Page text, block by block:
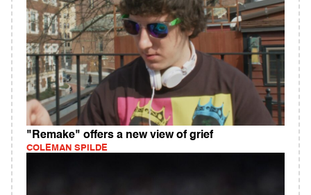
"Remake" offers a new view of grief
COLEMAN SPILDE